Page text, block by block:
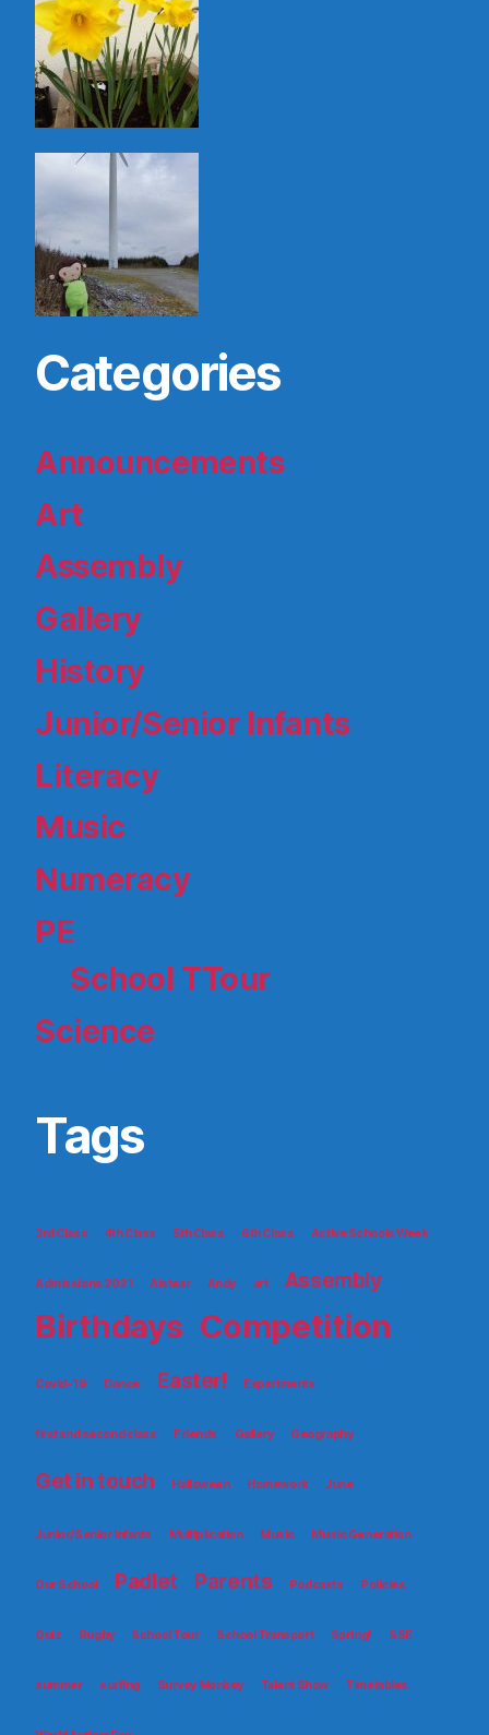
Categories
Announcements
Art
Assembly
Gallery
History
Junior/Senior Infants
Literacy
Music
Numeracy
PE
School TTour
Science
Tags
3rd Class 4th Class 5th Class 6th Class Active Schools Week
Admissions 2021 Aistear Andy art Assembly
Birthdays Competition
Covid-19 Dance Easter! Experiments
first and second class Friends Gallery Geography
Get in touch Halloween Homework June
Junior/Senior Infants Multiplication Music Music Generation
Our School Padlet Parents Podcasts Policies
Quiz Rugby School Tour School Transport Spring! SSE
summer surfing Survey Monkey Talent Show Timetables